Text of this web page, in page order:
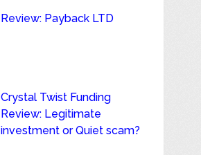
Review: Payback LTD
Crystal Twist Funding
Review: Legitimate
investment or Quiet scam?